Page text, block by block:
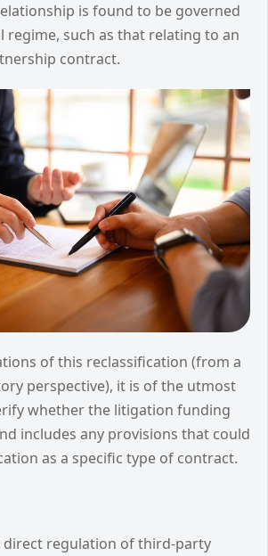
is found to be governed
regime, such as that relating to an
contract.
of this reclassification (from a
perspective), it is of the utmost
whether the litigation funding
includes any provisions that could
as a specific type of contract.
direct regulation of third-party